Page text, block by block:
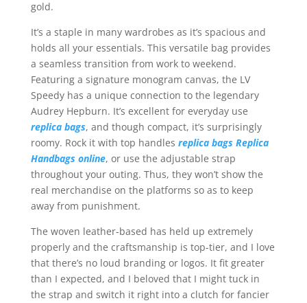
gold.
It’s a staple in many wardrobes as it’s spacious and
holds all your essentials. This versatile bag provides
a seamless transition from work to weekend.
Featuring a signature monogram canvas, the LV
Speedy has a unique connection to the legendary
Audrey Hepburn. It’s excellent for everyday use
replica bags, and though compact, it’s surprisingly
roomy. Rock it with top handles replica bags Replica
Handbags online, or use the adjustable strap
throughout your outing. Thus, they won’t show the
real merchandise on the platforms so as to keep
away from punishment.
The woven leather-based has held up extremely
properly and the craftsmanship is top-tier, and I love
that there’s no loud branding or logos. It fit greater
than I expected, and I beloved that I might tuck in
the strap and switch it right into a clutch for fancier